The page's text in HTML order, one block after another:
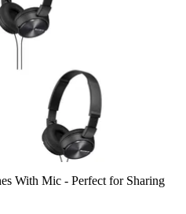
With Mic - Perfect for Sharing